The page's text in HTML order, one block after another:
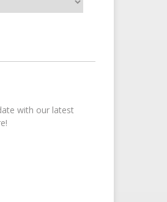
with our latest